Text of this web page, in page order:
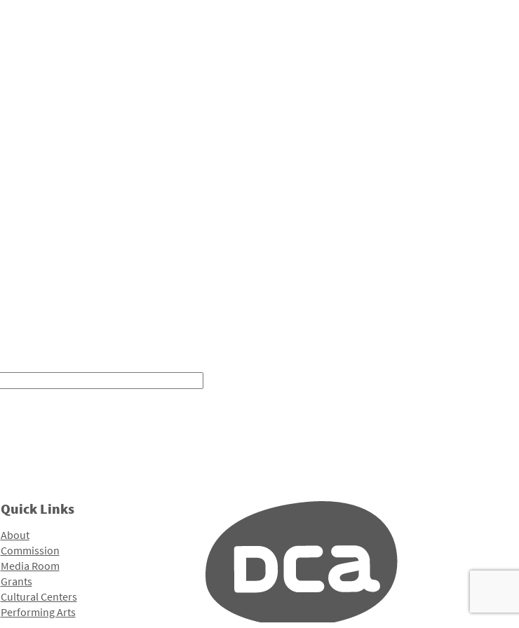
Quick Links
About
Commission
Media Room
Grants
Cultural Centers
Performing Arts